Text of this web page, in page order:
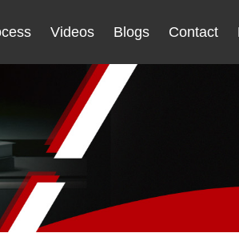
Videos Blogs Contact